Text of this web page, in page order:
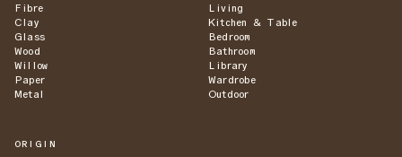
Fibre
Clay
Glass
Wood
Willow
Paper
Metal
Living
Kitchen & Table
Bedroom
Bathroom
Library
Wardrobe
Outdoor
ORIGIN